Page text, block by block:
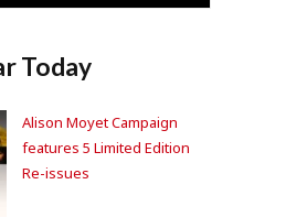
Today
Alison Moyet Campaign
features 5 Limited Edition
Re-issues